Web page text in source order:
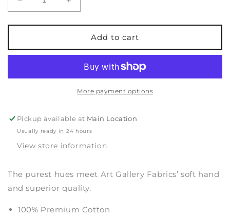
Decrease
quantity
for
Solids
-
Fog
Increase
quantity
for
Solids
-
Ocean
Fog
Add to cart
More payment options
Pickup available at Main Location
Usually ready in 24 hours
View store information
The purest hues meet Art Gallery Fabrics’ soft hand
and superior quality.
100% Premium Cotton